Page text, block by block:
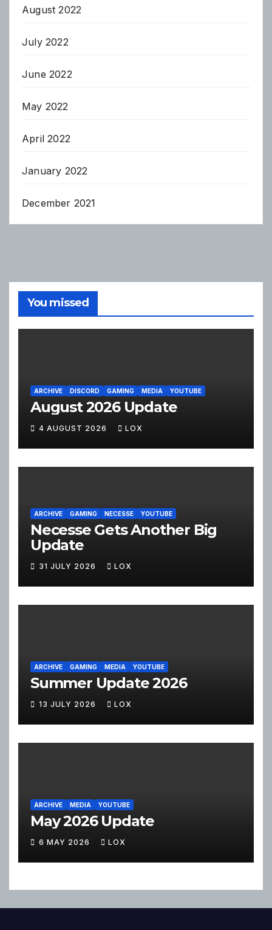
August 2022
July 2022
June 2022
May 2022
April 2022
January 2022
December 2021
You missed
ARCHIVE DISCORD GAMING MEDIA YOUTUBE
August 2026 Update
4 AUGUST 2026 LOX
ARCHIVE GAMING NECESSE YOUTUBE
Necesse Gets Another Big
Update
31 JULY 2026 LOX
ARCHIVE GAMING MEDIA YOUTUBE
Summer Update 2026
13 JULY 2026 LOX
ARCHIVE MEDIA YOUTUBE
May 2026 Update
6 MAY 2026 LOX